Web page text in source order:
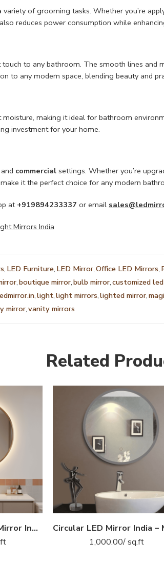
of grooming tasks. Whether you’re
reduces power consumption while
to any bathroom. The smooth lines
to any modern space, blending beauty and
making it ideal for bathroom
investment for your home.
and commercial settings. Whether you’re
it the perfect choice for any modern
at +919894233337 or email
Mirrors India
, LED Furniture, LED Mirror,Office LED Mirrors,
,boutique mirror,bulb mirror,customized
,light,light mirrors,lighted mirror,
mirror,vanity mirrors
Related
Golden Border LED Mirror India – Round Vanity Mirror with Backlight
1,000.00/ sq.ft